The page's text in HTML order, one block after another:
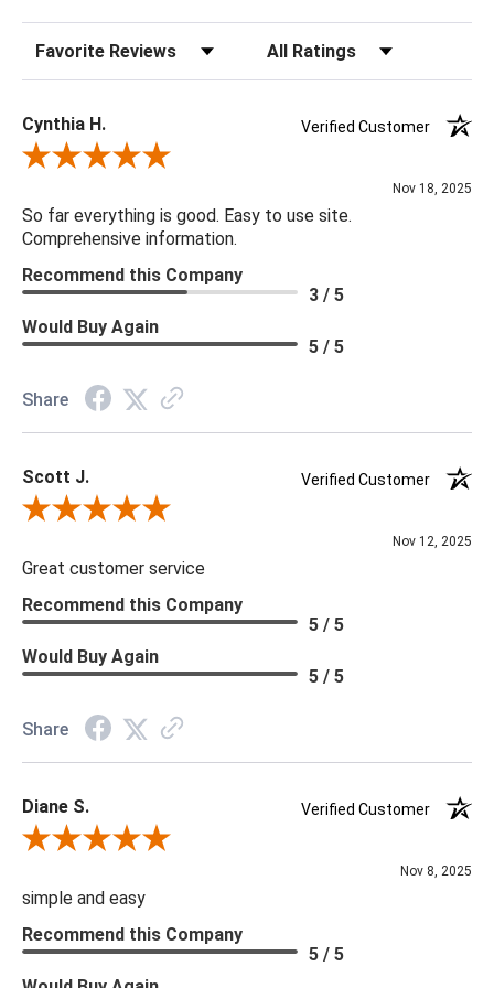
characteristics for a truly one-of-a-kind piece.
60"H x 86"D x 83"W
Features:
Hammered Iron / Inner Dimensions 78 x 83.25 in
Details:
Finish & Material: Fabric, Antique Brass IroN
Indoor/Outdoor: N
Handcrafted: Y
Weight: 398
Sort Reviews Filter Reviews by Rating
Cynthia H.
Verified Customer
Review By Cynthia H.
Nov 18, 2025
So far everything is good. Easy to use site.
Comprehensive information.
Recommend this Company
3 / 5
Would Buy Again
5 / 5
Share
Scott J.
Verified Customer
Review By Scott J.
Nov 12, 2025
Great customer service
Recommend this Company
5 / 5
Would Buy Again
5 / 5
Share
Diane S.
Verified Customer
Review By Diane S.
Nov 8, 2025
simple and easy
Recommend this Company
5 / 5